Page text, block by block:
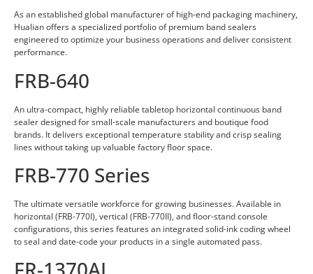
As an established global manufacturer of high-end packaging machinery,
Hualian offers a specialized portfolio of premium band sealers
engineered to optimize your business operations and deliver consistent
performance.
FRB-640
An ultra-compact, highly reliable tabletop horizontal continuous band
sealer designed for small-scale manufacturers and boutique food
brands. It delivers exceptional temperature stability and crisp sealing
lines without taking up valuable factory floor space.
FRB-770 Series
The ultimate versatile workforce for growing businesses. Available in
horizontal (FRB-770I), vertical (FRB-770II), and floor-stand console
configurations, this series features an integrated solid-ink coding wheel
to seal and date-code your products in a single automated pass.